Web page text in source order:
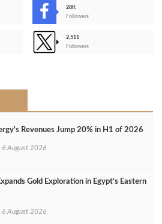
28K
Followers
2,511
Followers
Revenues Jump 20% in H1 of 2026
6 August 2026
Gold Exploration in Egypt’s Eastern
6 August 2026